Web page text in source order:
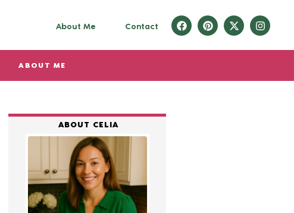
About Me Contact
ABOUT ME
ABOUT CELIA